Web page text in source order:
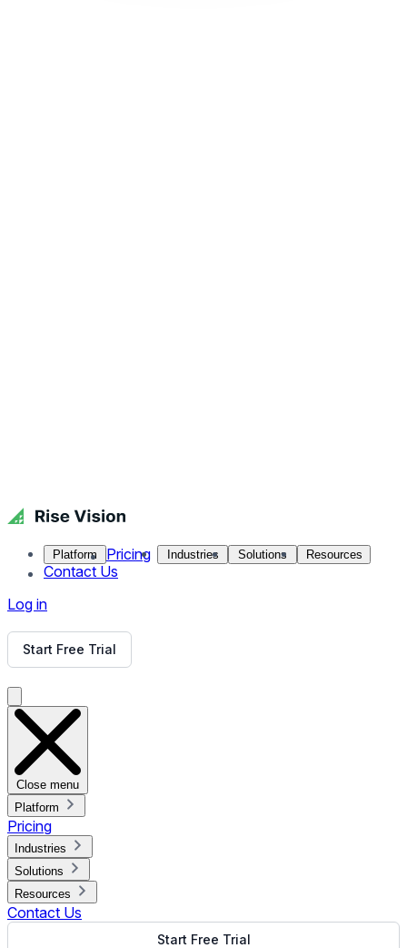
Platform Pricing Industries Solutions Resources
Contact Us
Log in
Start Free Trial
Close menu
Platform
Pricing
Industries
Solutions
Resources
Contact Us
Start Free Trial